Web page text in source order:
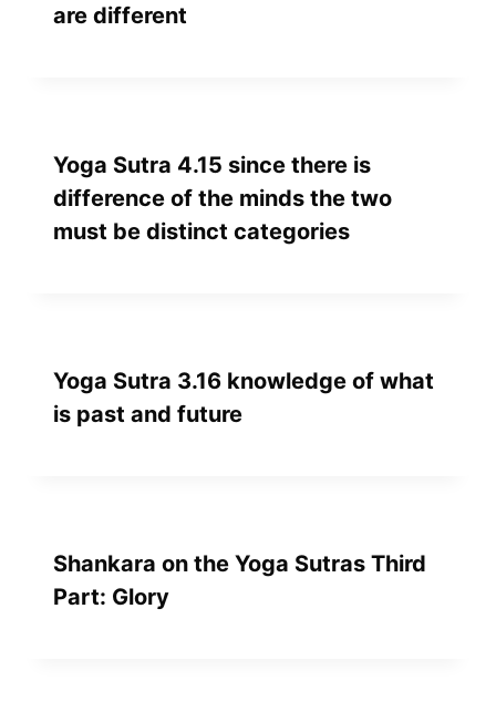
are different
Yoga Sutra 4.15 since there is
difference of the minds the two
must be distinct categories
Yoga Sutra 3.16 knowledge of what
is past and future
Shankara on the Yoga Sutras Third
Part: Glory